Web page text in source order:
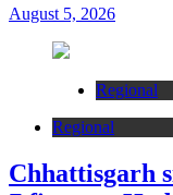
August 5, 2026
Regional
Regional
Chhattisgarh